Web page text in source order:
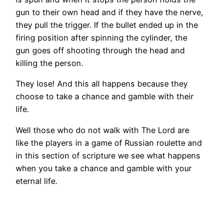
gun to their own head and if they have the nerve,
they pull the trigger. If the bullet ended up in the
firing position after spinning the cylinder, the
gun goes off shooting through the head and
killing the person.
They lose! And this all happens because they
choose to take a chance and gamble with their
life.
Well those who do not walk with The Lord are
like the players in a game of Russian roulette and
in this section of scripture we see what happens
when you take a chance and gamble with your
eternal life.